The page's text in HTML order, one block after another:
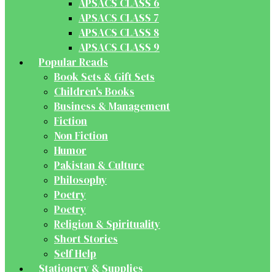
APSACS CLASS 6
APSACS CLASS 7
APSACS CLASS 8
APSACS CLASS 9
Popular Reads
Book Sets & Gift Sets
Children's Books
Business & Management
Fiction
Non Fiction
Humor
Pakistan & Culture
Philosophy
Poetry
Poetry
Religion & Spirituality
Short Stories
Self Help
Stationery & Supplies